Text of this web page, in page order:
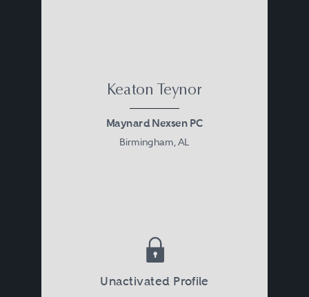
Keaton Teynor
Maynard Nexsen PC
Birmingham, AL
Unactivated Profile